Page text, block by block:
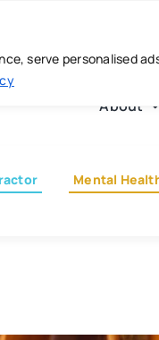
serve personalised
About
Mental